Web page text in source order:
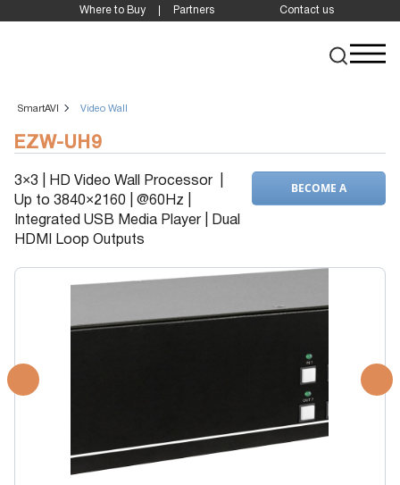
Where to Buy Partners Contact us
SmartAVI Video Wall
EZW-UH9
3×3 | HD Video Wall Processor |
Up to 3840×2160 | @60Hz |
Integrated USB Media Player | Dual
HDMI Loop Outputs
BECOME A
DEALER